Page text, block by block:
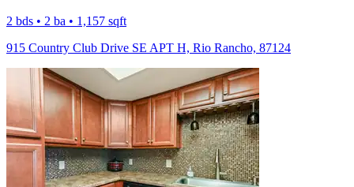
2 bds • 2 ba • 1,157 sqft
915 Country Club Drive SE APT H, Rio Rancho, 87124